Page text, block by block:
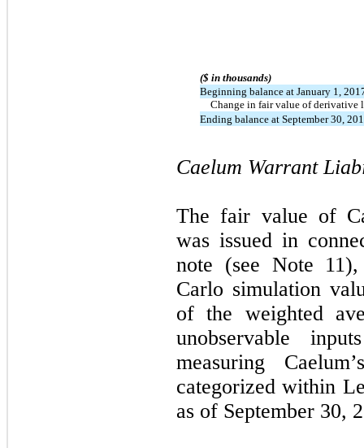
($ in thousands)
Beginning balance at January 1,
Change in fair value of derivative
Ending balance at September 30,
Caelum Warrant
The fair value of
was issued in
note (see Note
Carlo simulation
of the weighted
unobservable
measuring
categorized within
as of September 30,